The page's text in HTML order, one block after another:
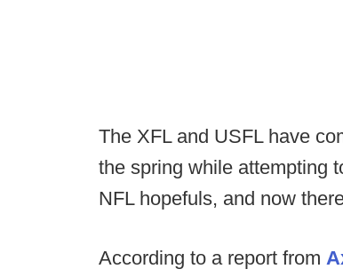
The XFL and USFL have
the spring while attempting
NFL hopefuls, and now
According to a report from